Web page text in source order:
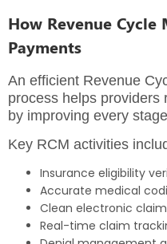
How Revenue Cycle
Payments
An efficient Revenue
process helps providers
by improving every
Key RCM activities
Insurance eligibility
Accurate medical
Clean electronic
Real-time claim